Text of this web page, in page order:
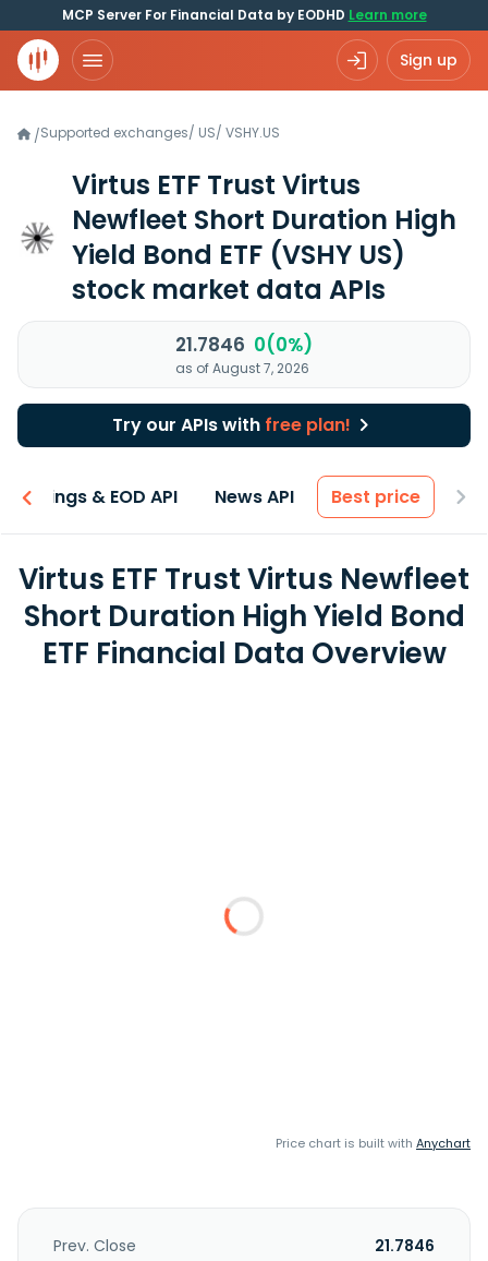
MCP Server For Financial Data by EODHD Learn more
Sign up
/Supported exchanges/ US/ VSHY.US
Virtus ETF Trust Virtus
Newfleet Short Duration High
Yield Bond ETF (VSHY US)
stock market data APIs
21.7846 0(0%)
as of August 7, 2026
Try our APIs with free plan!
Earnings & EOD API News API Best price
Virtus ETF Trust Virtus Newfleet
Short Duration High Yield Bond
ETF Financial Data Overview
Price chart is built with Anychart
Prev. Close
21.7846